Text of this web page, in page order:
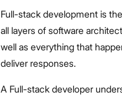
Full-stack development is
all layers of software
well as everything that
deliver responses.
A Full-stack developer